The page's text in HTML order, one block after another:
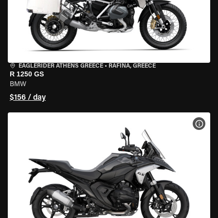
EAGLERIDER ATHENS GREECE • RAFINA, GREECE
R 1250 GS
BMW
$156 / day